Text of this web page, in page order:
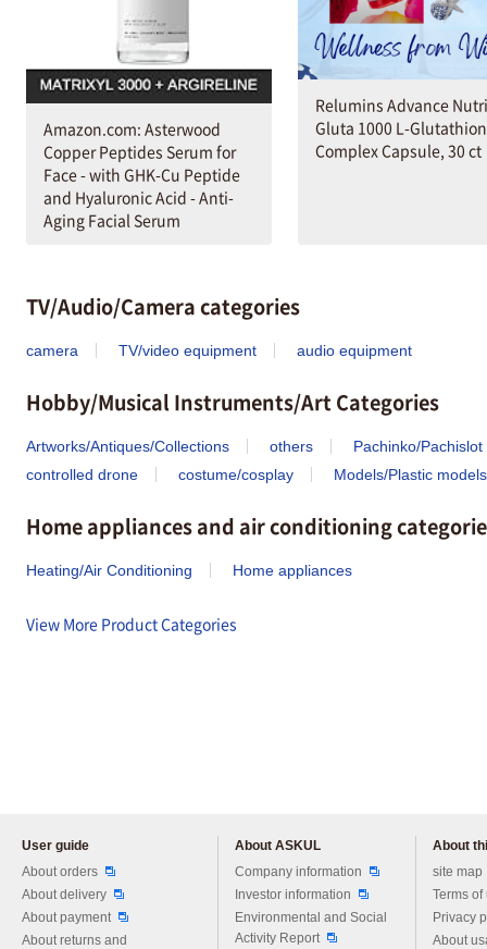
Amazon.com: Asterwood
Copper Peptides Serum for
Face - with GHK-Cu Peptide
and Hyaluronic Acid - Anti-
Aging Facial Serum
Relumins Advance
Gluta 1000 L-
Complex Capsule, 30 ct
TV/Audio/Camera categories
camera TV/video equipment audio equipment
Hobby/Musical Instruments/Art Categories
Artworks/Antiques/Collections others
Pachinko/Pachislot
controlled drone
costume/cosplay Models/Plastic models
Home appliances and air conditioning
Heating/Air Conditioning Home appliances
View More Product Categories
User guide
About orders
About delivery
About payment
About returns and
About ASKUL
Company information
Investor information
Environmental and Social
Activity Report
About
site map
Terms of
Privacy
About